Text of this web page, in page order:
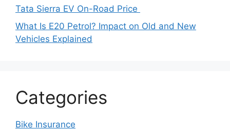
Tata Sierra EV On-Road Price
What Is E20 Petrol? Impact on Old and New
Vehicles Explained
Categories
Bike Insurance